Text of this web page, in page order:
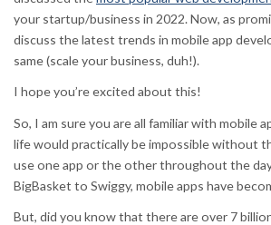
your startup/business in 2022. Now, as
discuss the latest trends in mobile app
same (scale your business, duh!).
I hope you’re excited about this!
So, I am sure you are all familiar with mobile
life would practically be impossible without
use one app or the other throughout the
BigBasket to Swiggy, mobile apps have
But, did you know that there are over 7